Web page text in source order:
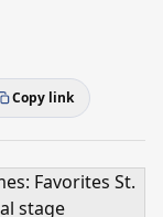
Copy link